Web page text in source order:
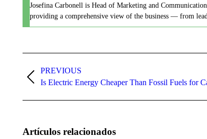
Josefina Carbonell is Head of Marketing and
providing a comprehensive view of the business — from
navigation
PREVIOUS
Previous
Is Electric Energy Cheaper Than Fossil Fuels for
Artículos relacionados